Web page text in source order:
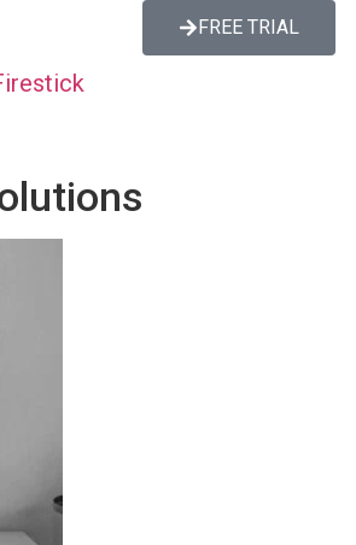
FREE TRIAL